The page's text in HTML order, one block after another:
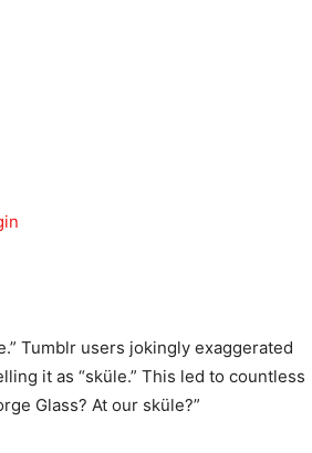
Tumblr users jokingly exaggerated
it as “sküle.” This led to countless
Glass? At our sküle?”